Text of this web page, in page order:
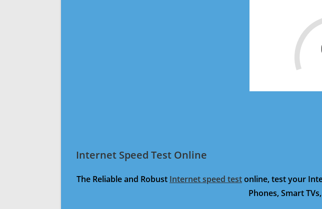
Internet Speed Test Online
The Reliable and Robust Internet speed testonline, test your
Phones, Smart